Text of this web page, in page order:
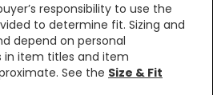
responsibility to use the
to determine fit. Sizing and
depend on personal
in item titles and item
See the Size & Fit